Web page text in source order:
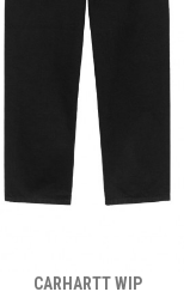
CARHARTT WIP